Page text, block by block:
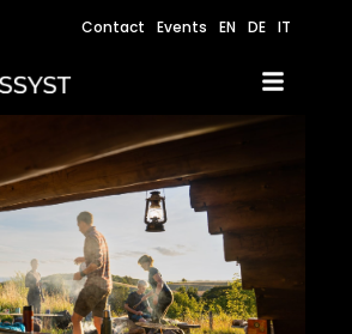
Contact Events EN DE IT